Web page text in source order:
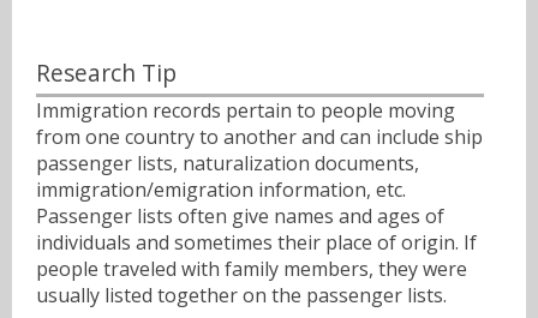
Research Tip
Immigration records pertain to people moving
from one country to another and can include ship
passenger lists, naturalization documents,
immigration/emigration information, etc.
Passenger lists often give names and ages of
individuals and sometimes their place of origin. If
people traveled with family members, they were
usually listed together on the passenger lists.